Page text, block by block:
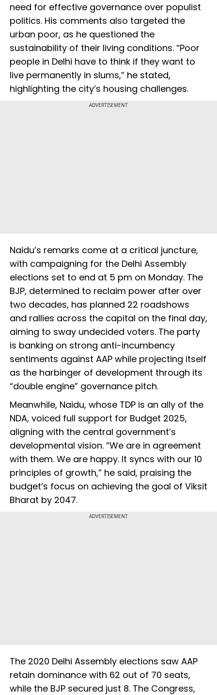
need for effective governance over populist
politics. His comments also targeted the
urban poor, as he questioned the
sustainability of their living conditions. “Poor
people in Delhi have to think if they want to
live permanently in slums,” he stated,
highlighting the city’s housing challenges.
ADVERTISEMENT
Naidu’s remarks come at a critical juncture,
with campaigning for the Delhi Assembly
elections set to end at 5 pm on Monday. The
BJP, determined to reclaim power after over
two decades, has planned 22 roadshows
and rallies across the capital on the final day,
aiming to sway undecided voters. The party
is banking on strong anti-incumbency
sentiments against AAP while projecting itself
as the harbinger of development through its
“double engine” governance pitch.
Meanwhile, Naidu, whose TDP is an ally of the
NDA, voiced full support for Budget 2025,
aligning with the central government’s
developmental vision. “We are in agreement
with them. We are happy. It syncs with our 10
principles of growth,” he said, praising the
budget’s focus on achieving the goal of Viksit
Bharat by 2047.
ADVERTISEMENT
The 2020 Delhi Assembly elections saw AAP
retain dominance with 62 out of 70 seats,
while the BJP secured just 8. The Congress,